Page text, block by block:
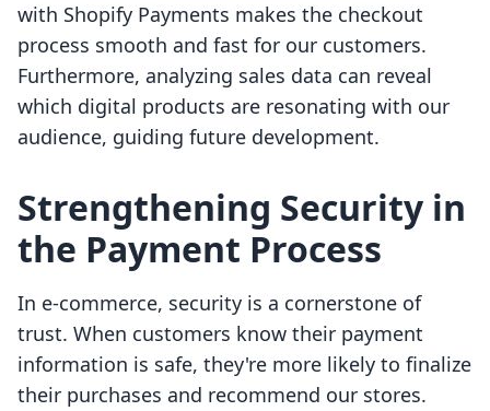
with Shopify Payments makes the checkout
process smooth and fast for our customers.
Furthermore, analyzing sales data can reveal
which digital products are resonating with our
audience, guiding future development.
Strengthening Security in
the Payment Process
In e-commerce, security is a cornerstone of
trust. When customers know their payment
information is safe, they're more likely to finalize
their purchases and recommend our stores.